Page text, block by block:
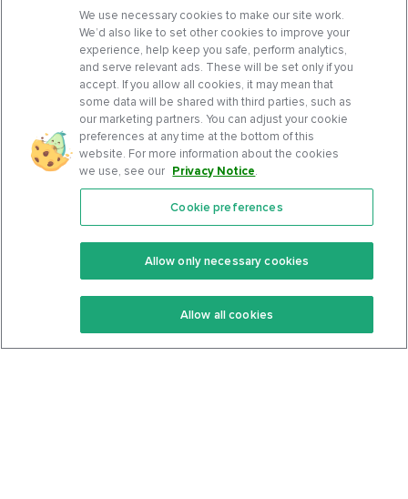
Features
Keto Recipes
Keto Cookbook
Community
Terms Of Service
Privacy Policy
We use necessary cookies to make our site work.
We’d also like to set other cookies to improve your
experience, help keep you safe, perform analytics,
and serve relevant ads. These will be set only if you
accept. If you allow all cookies, it may mean that
some data will be shared with third parties, such as
our marketing partners. You can adjust your cookie
preferences at any time at the bottom of this
website. For more information about the cookies
we use, see our Privacy Notice.
Cookie preferences
Allow only necessary cookies
Allow all cookies